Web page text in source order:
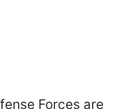
Forces are